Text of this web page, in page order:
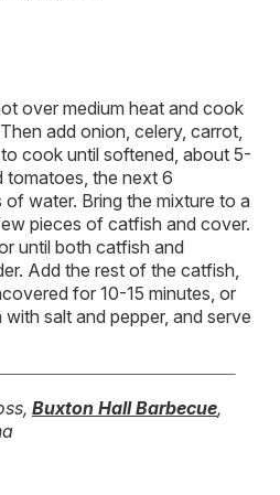
over medium heat and cook
add onion, celery, carrot,
cook until softened, about 5-
tomatoes, the next 6
water. Bring the mixture to a
pieces of catfish and cover.
until both catfish and
Add the rest of the catfish,
for 10-15 minutes, or
salt and pepper, and serve
Buxton Hall Barbecue,